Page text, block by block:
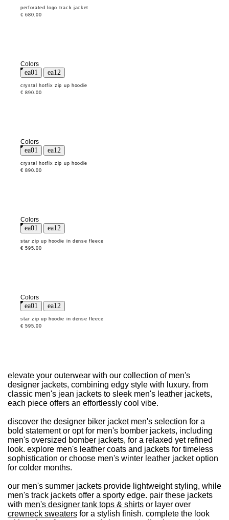
perforated logo track jacket
€ 680.00
Colors
crystal hotfix zip up hoodie
€ 890.00
Colors
crystal hotfix zip up hoodie
€ 890.00
Colors
star zip up hoodie in dense fleece
€ 595.00
Colors
star zip up hoodie in dense fleece
€ 595.00
elevate your outerwear with our collection of men's
designer jackets, combining edgy style with luxury. from
classic men's jean jackets to sleek men's leather jackets,
each piece offers an effortlessly cool vibe.
discover the designer biker jacket men's selection for a
bold statement or opt for men's bomber jackets, including
men's oversized bomber jackets, for a relaxed yet refined
look. explore men's leather coats and jackets for timeless
sophistication or choose men's winter leather jacket option
for colder months.
our men's summer jackets provide lightweight styling, while
men's track jackets offer a sporty edge. pair these jackets
with men's designer tank tops & shirts or layer over
crewneck sweaters for a stylish finish. complete the look